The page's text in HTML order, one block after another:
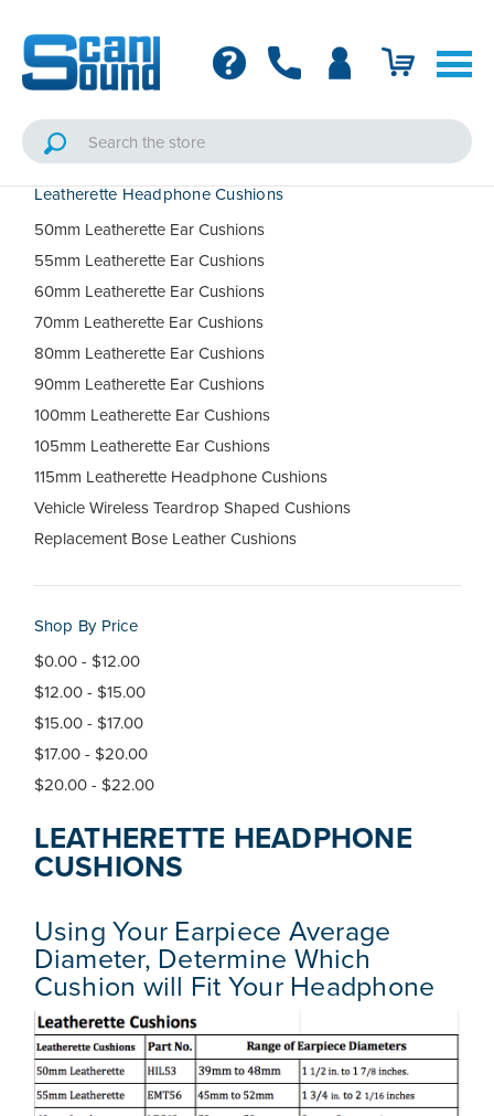
Leatherette Headphone Cushions
50mm Leatherette Ear Cushions
55mm Leatherette Ear Cushions
60mm Leatherette Ear Cushions
70mm Leatherette Ear Cushions
80mm Leatherette Ear Cushions
90mm Leatherette Ear Cushions
100mm Leatherette Ear Cushions
105mm Leatherette Ear Cushions
115mm Leatherette Headphone Cushions
Vehicle Wireless Teardrop Shaped Cushions
Replacement Bose Leather Cushions
Shop By Price
$0.00 - $12.00
$12.00 - $15.00
$15.00 - $17.00
$17.00 - $20.00
$20.00 - $22.00
LEATHERETTE HEADPHONE
CUSHIONS
Using Your Earpiece Average
Diameter, Determine Which
Cushion will Fit Your Headphone